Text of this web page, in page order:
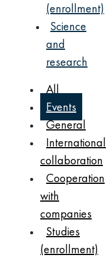
(enrollment)
Science
and
research
All
Events
General
International
collaboration
Cooperation
with
companies
Studies
(enrollment)